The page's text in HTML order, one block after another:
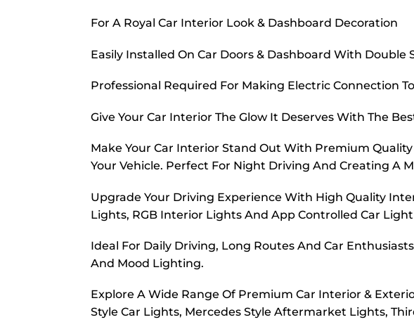
For A Royal Car Interior Look & Dashboard Decoration
Easily Installed On Car Doors & Dashboard With Double
Professional Required For Making Electric Connection
Give Your Car Interior The Glow It Deserves With The
Make Your Car Interior Stand Out With Premium
Your Vehicle. Perfect For Night Driving And Creating A
Upgrade Your Driving Experience With High Quality
Lights, RGB Interior Lights And App Controlled Car
Ideal For Daily Driving, Long Routes And Car
And Mood Lighting.
Explore A Wide Range Of Premium Car Interior &
Style Car Lights, Mercedes Style Aftermarket Lights,